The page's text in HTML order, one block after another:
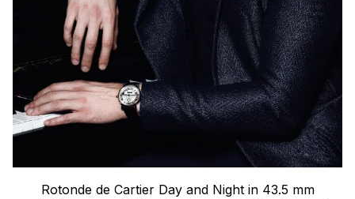
Rotonde de Cartier Day and Night in 43.5 mm